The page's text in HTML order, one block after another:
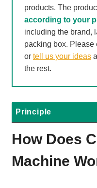
products. The
according to your
including the brand,
packing box. Please
or tell us your ideas
the rest.
Principle
How Does
Machine